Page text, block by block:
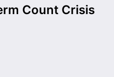
Count Crisis